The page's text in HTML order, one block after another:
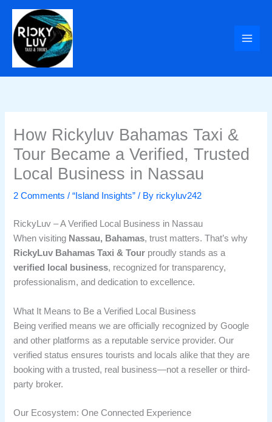
content
How Rickyluv Bahamas Taxi &
Tour Became a Verified, Trusted
Local Business in Nassau
2 Comments /“Island Insights” / By rickyluv242
RickyLuv – A Verified Local Business in Nassau
When visiting Nassau, Bahamas, trust matters. That’s why
RickyLuv Bahamas Taxi & Tour proudly stands as a
verified local business, recognized for transparency,
professionalism, and dedication to excellence.
What It Means to Be a Verified Local Business
Being verified means we are officially recognized by Google
and other platforms as a reputable service provider. Our
verified status ensures tourists and locals alike that they are
booking with a trusted, real business—not a reseller or third-
party broker.
Our Ecosystem: One Connected Experience